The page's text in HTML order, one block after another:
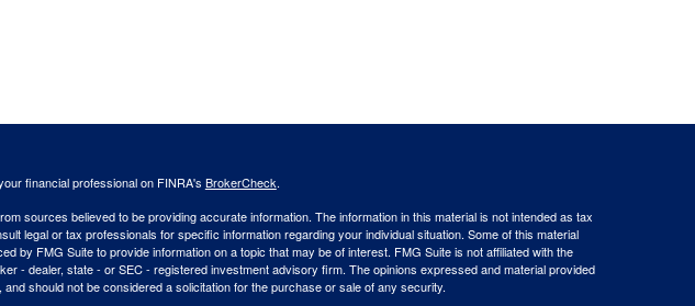
financial professional on FINRA's BrokerCheck.
sources believed to be providing accurate information. The information in this material is not intended as tax
legal or tax professionals for specific information regarding your individual situation. Some of this material
by FMG Suite to provide information on a topic that may be of interest. FMG Suite is not affiliated with the
- dealer, state - or SEC - registered investment advisory firm. The opinions expressed and material provided
and should not be considered a solicitation for the purchase or sale of any security.